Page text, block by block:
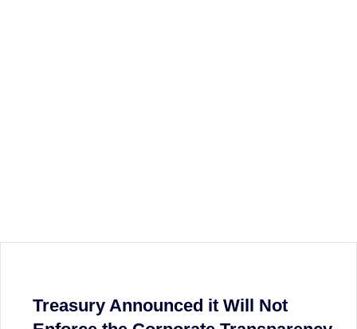
Treasury Announced it Will Not